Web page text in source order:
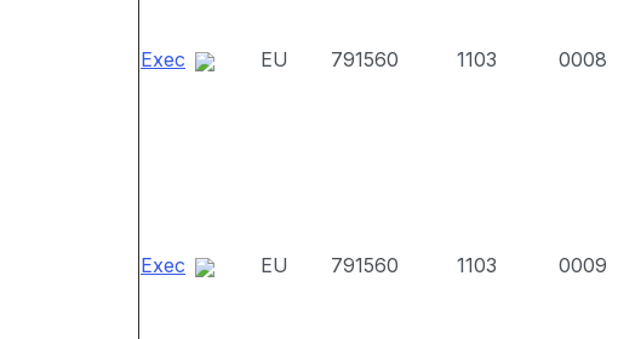
Exec EU 791560 1103 0008
Exec EU 791560 1103 0009